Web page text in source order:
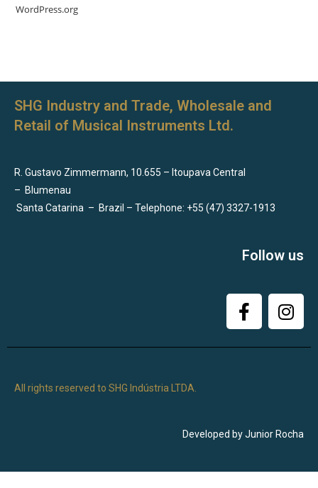
WordPress.org
SHG Industry and Trade, Wholesale and
Retail of Musical Instruments Ltd.
R. Gustavo Zimmermann, 10.655 – Itoupava Central
– Blumenau
Santa Catarina – Brazil – Telephone: +55 (47) 3327-1913
Follow us
All rights reserved to SHG Indústria LTDA.
Developed by Junior Rocha